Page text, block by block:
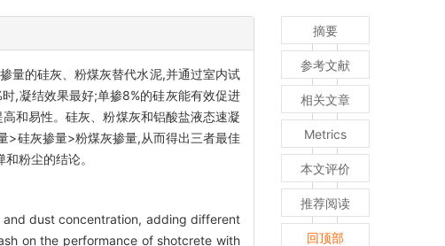
量的硅灰、粉煤灰替代水泥,并通过室内试
,凝结效果最好;单掺8%的硅灰能有效促进
和易性。硅灰、粉煤灰和铝酸盐液态速凝
>硅灰掺量>粉煤灰掺量,从而得出三者最佳
粉尘的结论。
dust concentration, adding different
on the performance of shotcrete with
摘要
参考文献
相关文章
Metrics
本文评价
推荐阅读
回顶部